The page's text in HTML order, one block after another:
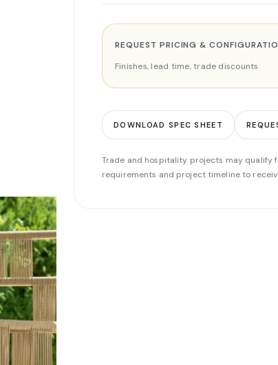
REQUEST PRICING &
Finishes, lead time, trade discounts
DOWNLOAD SPEC SHEET
Trade and hospitality projects may qualify
requirements and project timeline to